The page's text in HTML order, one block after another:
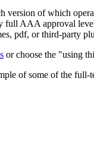
of which
full AAA approval
pdf, or third-party
or choose the "using
of some of the full-